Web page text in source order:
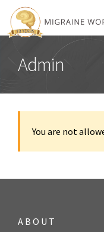
Admin
You are not
ABOUT